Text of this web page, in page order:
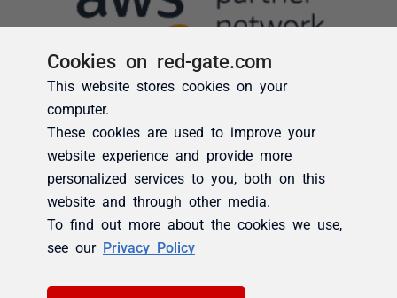
Cookies on red-gate.com
This website stores cookies on your
computer.
These cookies are used to improve your
website experience and provide more
personalized services to you, both on this
website and through other media.
To find out more about the cookies we use,
see our Privacy Policy